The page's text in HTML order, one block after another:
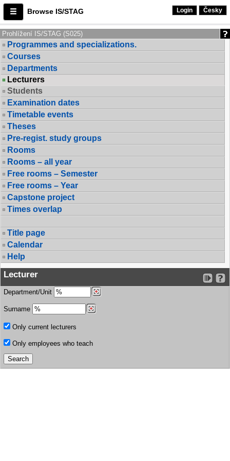
Browse IS/STAG Login Česky
Prohlížení IS/STAG (S025)
Programmes and specializations.
Courses
Departments
Lecturers
Students
Examination dates
Timetable events
Theses
Pre-regist. study groups
Rooms
Rooms – all year
Free rooms – Semester
Free rooms – Year
Capstone project
Times overlap
Title page
Calendar
Help
Lecturer
Department/Unit
Surname
Only current lecturers
Only employees who teach